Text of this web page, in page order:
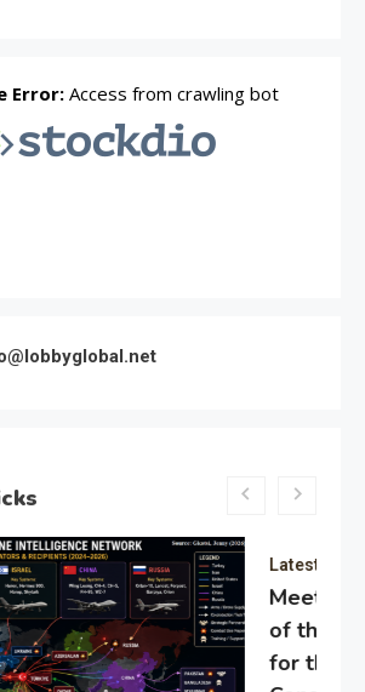
expert council
Directorate
of Citizens’